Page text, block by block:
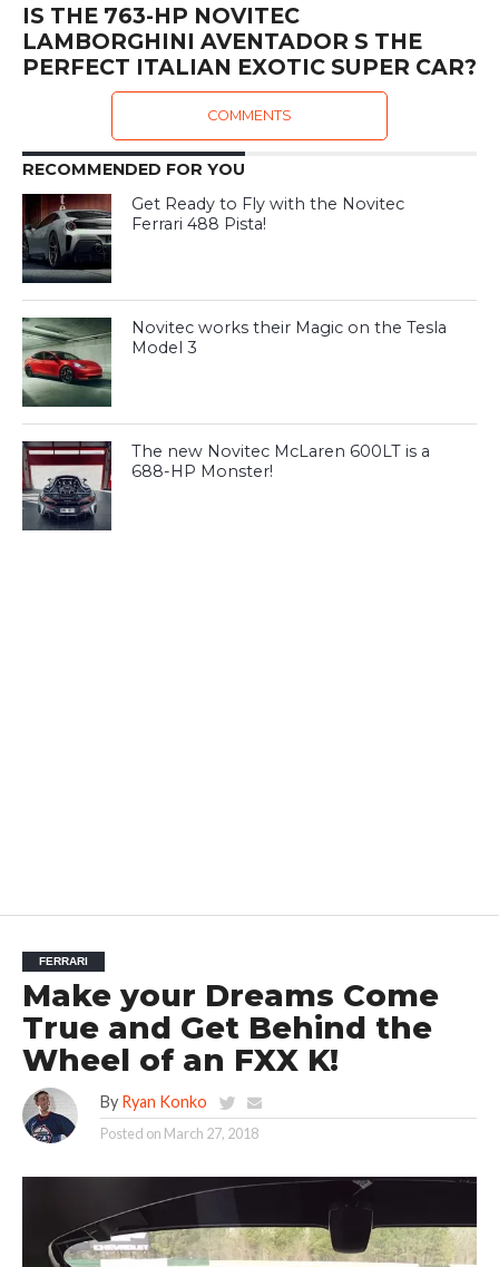
IS THE 763-HP NOVITEC
LAMBORGHINI AVENTADOR S THE
PERFECT ITALIAN EXOTIC SUPER CAR?
COMMENTS
RECOMMENDED FOR YOU
Get Ready to Fly with the Novitec
Ferrari 488 Pista!
Novitec works their Magic on the Tesla
Model 3
The new Novitec McLaren 600LT is a
688-HP Monster!
FERRARI
Make your Dreams Come
True and Get Behind the
Wheel of an FXX K!
By Ryan Konko
Posted on March 27, 2018